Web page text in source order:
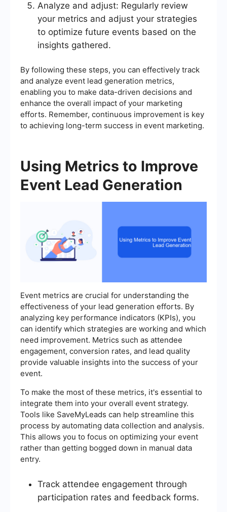
Analyze and adjust: Regularly review
your metrics and adjust your strategies
to optimize future events based on the
insights gathered.
By following these steps, you can effectively track
and analyze event lead generation metrics,
enabling you to make data-driven decisions and
enhance the overall impact of your marketing
efforts. Remember, continuous improvement is key
to achieving long-term success in event marketing.
Using Metrics to Improve
Event Lead Generation
Event metrics are crucial for understanding the
effectiveness of your lead generation efforts. By
analyzing key performance indicators (KPIs), you
can identify which strategies are working and which
need improvement. Metrics such as attendee
engagement, conversion rates, and lead quality
provide valuable insights into the success of your
event.
To make the most of these metrics, it's essential to
integrate them into your overall event strategy.
Tools like SaveMyLeads can help streamline this
process by automating data collection and analysis.
This allows you to focus on optimizing your event
rather than getting bogged down in manual data
entry.
Track attendee engagement through
participation rates and feedback forms.